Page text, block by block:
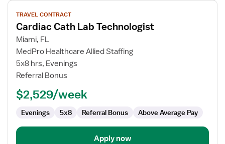
View
job
details
for
Cardiac
Cath
Lab
TRAVEL CONTRACT
Cardiac Cath Lab Technologist
Miami, FL
MedPro Healthcare Allied Staffing
5x8 hrs, Evenings
Referral Bonus
$2,529/week
Evenings 5x8 Referral Bonus Above Average Pay
Apply now